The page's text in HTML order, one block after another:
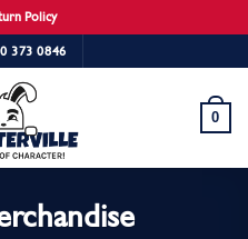
Policy
373 0846
0